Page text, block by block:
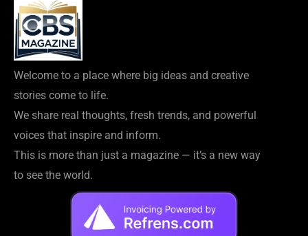
Welcome to a place where big ideas and creative
stories come to life.
We share real thoughts, fresh trends, and powerful
voices that inspire and inform.
This is more than just a magazine — it’s a new way
to see the world.